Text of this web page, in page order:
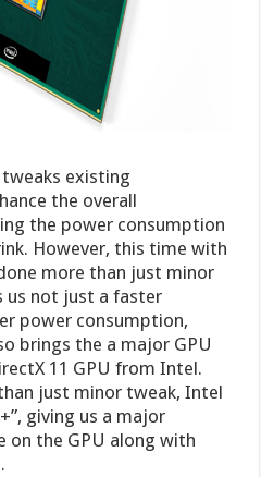
existing
the overall
the power consumption
However, this time with
more than just minor
us not just a faster
power consumption,
brings the a major GPU
11 GPU from Intel.
just minor tweak, Intel
giving us a major
on the GPU along with